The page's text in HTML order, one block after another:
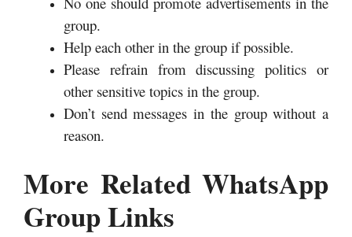
group.
Help each other in the group if possible.
Please refrain from discussing politics or
other sensitive topics in the group.
Don’t send messages in the group without a
reason.
More Related WhatsApp
Group Links